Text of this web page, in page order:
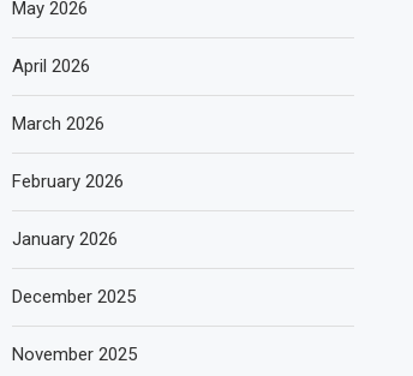
May 2026
April 2026
March 2026
February 2026
January 2026
December 2025
November 2025